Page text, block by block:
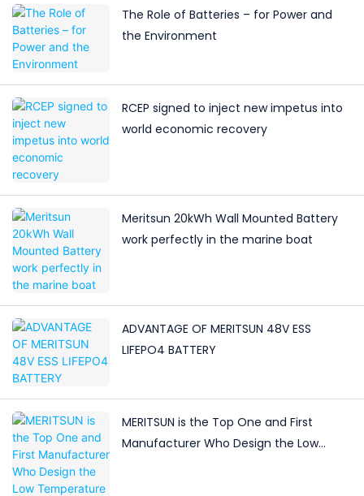
The Role of Batteries – for Power and
the Environment
RCEP signed to inject new impetus into
world economic recovery
Meritsun 20kWh Wall Mounted Battery
work perfectly in the marine boat
ADVANTAGE OF MERITSUN 48V ESS
LIFEPO4 BATTERY
MERITSUN is the Top One and First
Manufacturer Who Design the Low